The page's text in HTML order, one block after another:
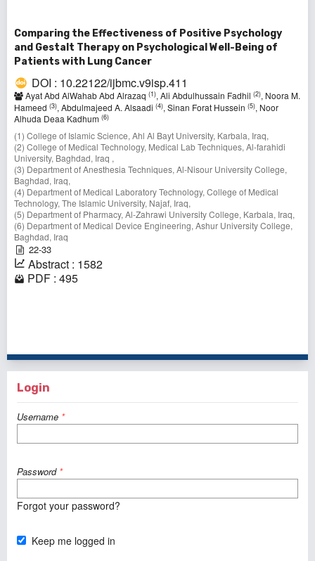
Comparing the Effectiveness of Positive Psychology
and Gestalt Therapy on Psychological Well-Being of
Patients with Lung Cancer
DOI : 10.22122/ijbmc.v9isp.411
Ayat Abd AlWahab Abd Alrazaq (1), Ali Abdulhussain Fadhil (2), Noora M.
Hameed (3), Abdulmajeed A. Alsaadi (4), Sinan Forat Hussein (5), Noor
Alhuda Deaa Kadhum (6)
(1) College of Islamic Science, Ahl Al Bayt University, Karbala, Iraq,
(2) College of Medical Technology, Medical Lab Techniques, Al-farahidi
University, Baghdad, Iraq ,
(3) Department of Anesthesia Techniques, Al-Nisour University College,
Baghdad, Iraq,
(4) Department of Medical Laboratory Technology, College of Medical
Technology, The Islamic University, Najaf, Iraq,
(5) Department of Pharmacy, Al-Zahrawi University College, Karbala, Iraq,
(6) Department of Medical Device Engineering, Ashur University College,
Baghdad, Iraq
22-33
Abstract : 1582
PDF : 495
Login
Username *
Password *
Forgot your password?
Keep me logged in